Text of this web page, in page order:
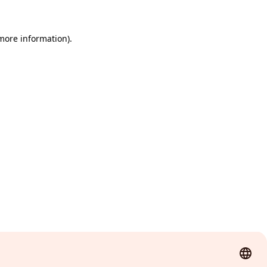
information).